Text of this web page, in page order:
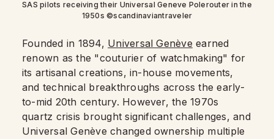
SAS pilots receiving their Universal Geneve Polerouter in the
1950s ©scandinaviantraveler
Founded in 1894, Universal Genève earned
renown as the "couturier of watchmaking" for
its artisanal creations, in-house movements,
and technical breakthroughs across the early-
to-mid 20th century. However, the 1970s
quartz crisis brought significant challenges, and
Universal Genève changed ownership multiple